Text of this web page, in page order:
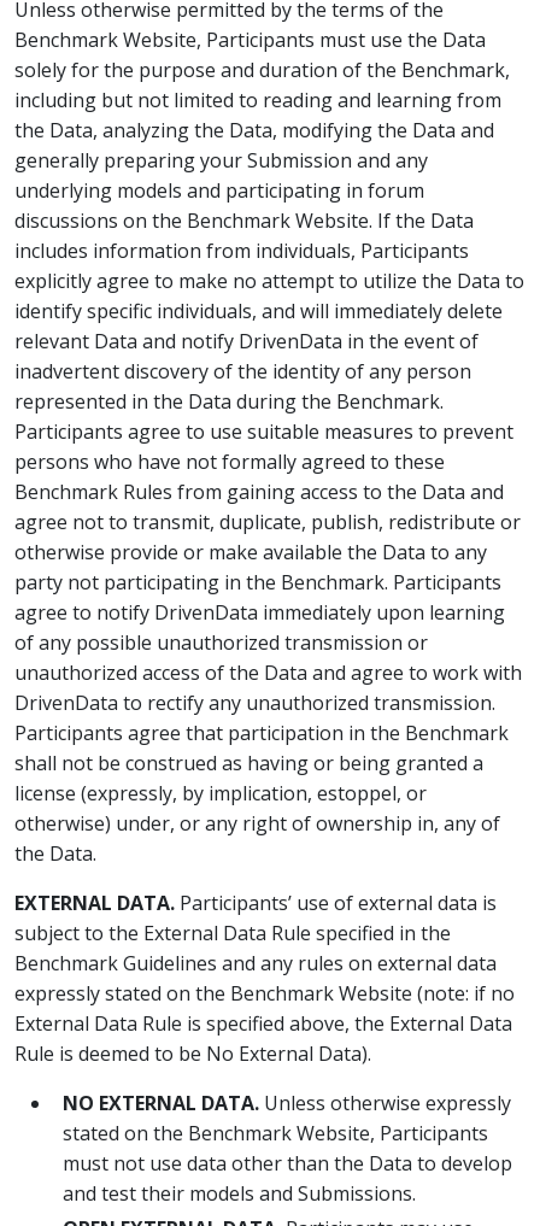
Unless otherwise permitted by the terms of the
Benchmark Website, Participants must use the Data
solely for the purpose and duration of the Benchmark,
including but not limited to reading and learning from
the Data, analyzing the Data, modifying the Data and
generally preparing your Submission and any
underlying models and participating in forum
discussions on the Benchmark Website. If the Data
includes information from individuals, Participants
explicitly agree to make no attempt to utilize the Data to
identify specific individuals, and will immediately delete
relevant Data and notify DrivenData in the event of
inadvertent discovery of the identity of any person
represented in the Data during the Benchmark.
Participants agree to use suitable measures to prevent
persons who have not formally agreed to these
Benchmark Rules from gaining access to the Data and
agree not to transmit, duplicate, publish, redistribute or
otherwise provide or make available the Data to any
party not participating in the Benchmark. Participants
agree to notify DrivenData immediately upon learning
of any possible unauthorized transmission or
unauthorized access of the Data and agree to work with
DrivenData to rectify any unauthorized transmission.
Participants agree that participation in the Benchmark
shall not be construed as having or being granted a
license (expressly, by implication, estoppel, or
otherwise) under, or any right of ownership in, any of
the Data.
EXTERNAL DATA. Participants’ use of external data is
subject to the External Data Rule specified in the
Benchmark Guidelines and any rules on external data
expressly stated on the Benchmark Website (note: if no
External Data Rule is specified above, the External Data
Rule is deemed to be No External Data).
NO EXTERNAL DATA. Unless otherwise expressly
stated on the Benchmark Website, Participants
must not use data other than the Data to develop
and test their models and Submissions.